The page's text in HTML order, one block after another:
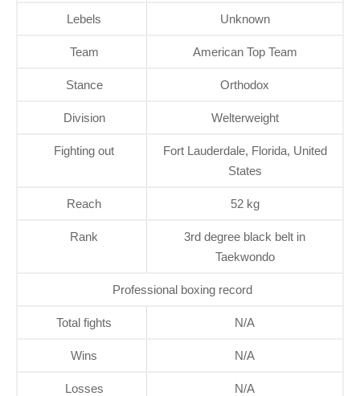
Lebels Unknown
Team American Top Team
Stance Orthodox
Division Welterweight
Fighting out
Fort Lauderdale, Florida, United
States
Reach 52 kg
Rank
3rd degree black belt in
Taekwondo
Professional boxing record
Total fights N/A
Wins N/A
Losses N/A